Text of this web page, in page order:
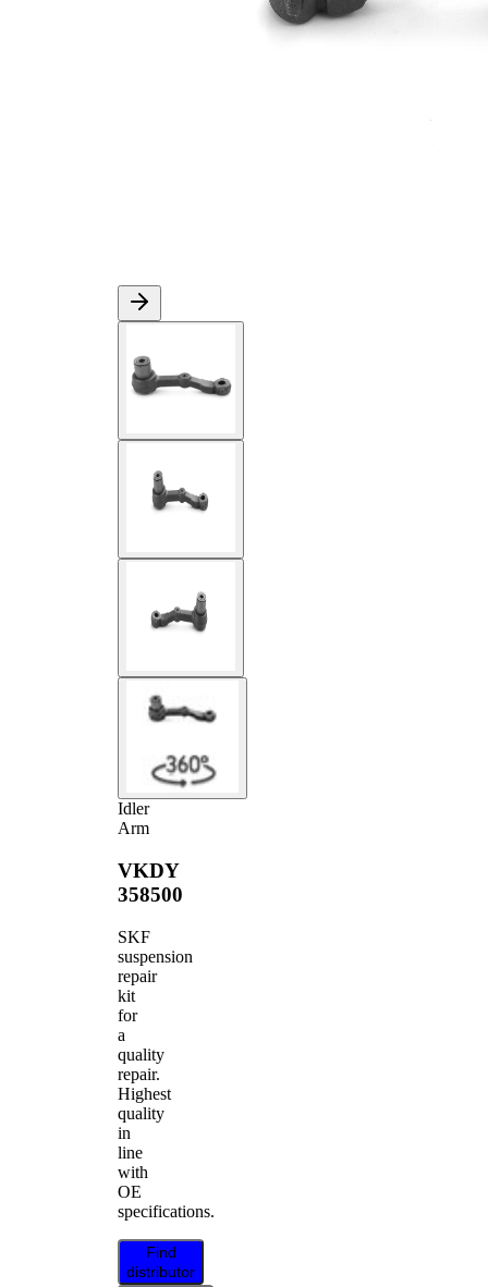
Idler
Arm
VKDY
358500
SKF
suspension
repair
kit
for
a
quality
repair.
Highest
quality
in
line
with
OE
specifications.
Find
distributor